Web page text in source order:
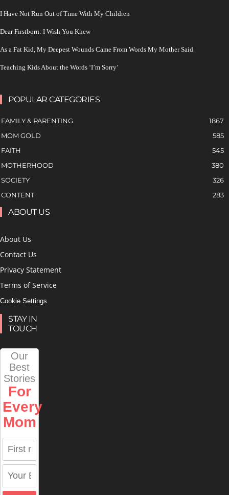
I Have Not Run Out of Time With My Children
Dear Firstborn: I Wish You Knew
As a Fat Kid, My Deepest Wounds Came From Words My Mother Said
Teaching Kids About the Words ‘I’m Sorry’
POPULAR CATEGORIES
FAMILY & PARENTING
1867
MOM GOLD
585
FAITH
545
MOTHERHOOD
380
SOCIETY
326
CONTENT
283
ABOUT US
About Us
Contact Us
Privacy Statement
Terms of Service
Cookie Settings
STAY IN
TOUCH
Our
Best
Stories
For
Every
Mom